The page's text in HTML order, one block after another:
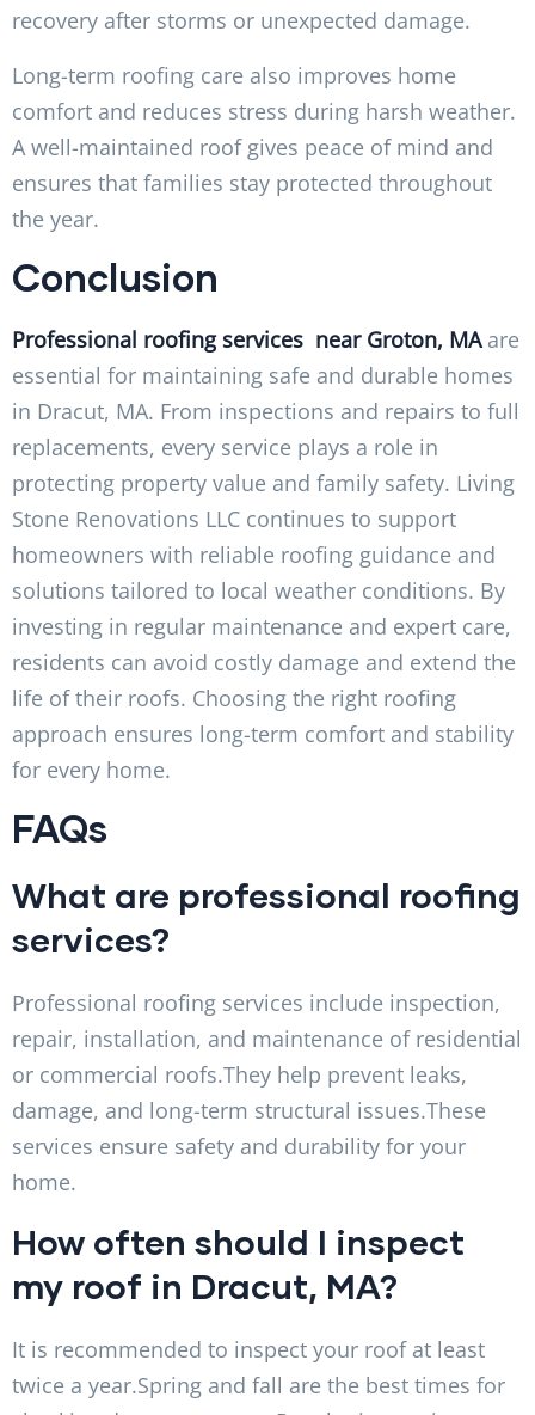
recovery after storms or unexpected damage.
Long-term roofing care also improves home
comfort and reduces stress during harsh weather.
A well-maintained roof gives peace of mind and
ensures that families stay protected throughout
the year.
Conclusion
Professional roofing services near Groton, MAare
essential for maintaining safe and durable homes
in Dracut, MA. From inspections and repairs to full
replacements, every service plays a role in
protecting property value and family safety. Living
Stone Renovations LLC continues to support
homeowners with reliable roofing guidance and
solutions tailored to local weather conditions. By
investing in regular maintenance and expert care,
residents can avoid costly damage and extend the
life of their roofs. Choosing the right roofing
approach ensures long-term comfort and stability
for every home.
FAQs
What are professional roofing
services?
Professional roofing services include inspection,
repair, installation, and maintenance of residential
or commercial roofs.They help prevent leaks,
damage, and long-term structural issues.These
services ensure safety and durability for your
home.
How often should I inspect
my roof in Dracut, MA?
It is recommended to inspect your roof at least
twice a year.Spring and fall are the best times for